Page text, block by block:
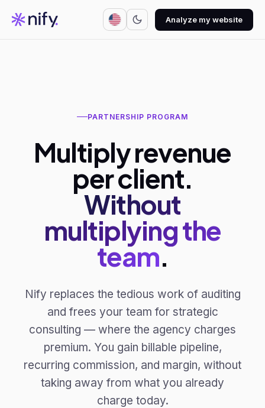
Analyze my website
PARTNERSHIP PROGRAM
Multiply revenue
per client.
Without
multiplying the
team.
Nify replaces the tedious work of auditing
and frees your team for strategic
consulting — where the agency charges
premium. You gain billable pipeline,
recurring commission, and margin, without
taking away from what you already
charge today.